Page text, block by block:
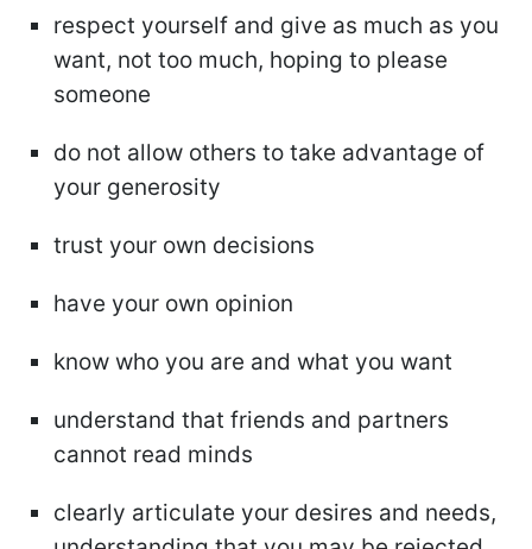
respect yourself and give as much as you
want, not too much, hoping to please
someone
do not allow others to take advantage of
your generosity
trust your own decisions
have your own opinion
know who you are and what you want
understand that friends and partners
cannot read minds
clearly articulate your desires and needs,